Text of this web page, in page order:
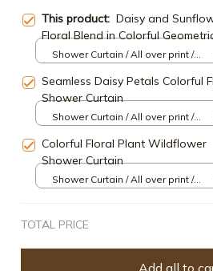
This product: Daisy and
Floral Blend in Colorful
Pattern Shower Curtain
Shower Curtain / All over print /
Seamless Daisy Petals Colorful
Shower Curtain
Shower Curtain / All over print /
Colorful Floral Plant Wildflower
Shower Curtain
Shower Curtain / All over print /
TOTAL PRICE
Add all to